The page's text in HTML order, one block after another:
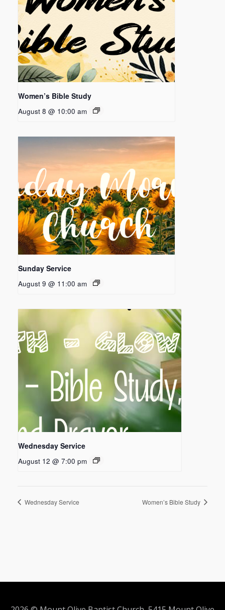
Women’s Bible Study
August 8 @ 10:00 am
Sunday Service
August 9 @ 11:00 am
Wednesday Service
August 12 @ 7:00 pm
Wednesday Service Women’s Bible Study